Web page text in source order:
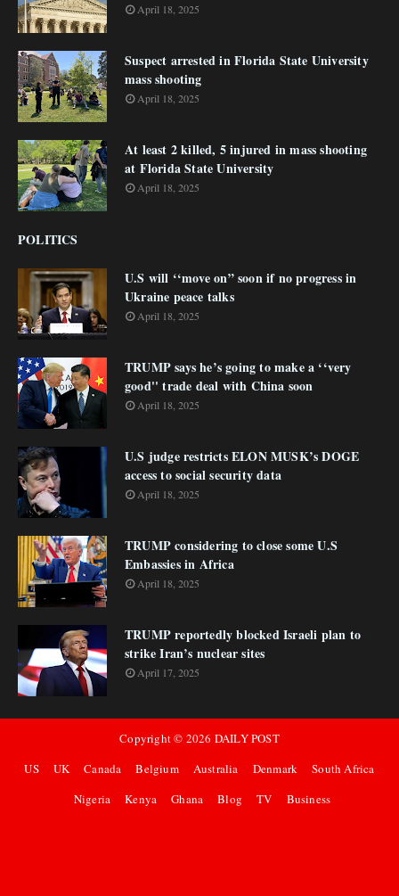
April 18, 2025
Suspect arrested in Florida State University
mass shooting
April 18, 2025
At least 2 killed, 5 injured in mass shooting
at Florida State University
April 18, 2025
POLITICS
U.S will ‘‘move on” soon if no progress in
Ukraine peace talks
April 18, 2025
TRUMP says he’s going to make a ‘‘very
good'' trade deal with China soon
April 18, 2025
U.S judge restricts ELON MUSK’s DOGE
access to social security data
April 18, 2025
TRUMP considering to close some U.S
Embassies in Africa
April 18, 2025
TRUMP reportedly blocked Israeli plan to
strike Iran’s nuclear sites
April 17, 2025
Copyright © 2026 DAILY POST
US
UK Canada Belgium Australia Denmark
South Africa
Nigeria
Kenya Ghana Blog TV Business